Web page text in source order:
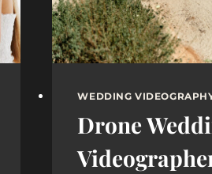
WEDDING
Drone